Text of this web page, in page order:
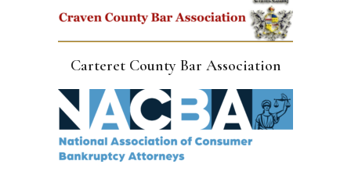
Carteret County Bar Association